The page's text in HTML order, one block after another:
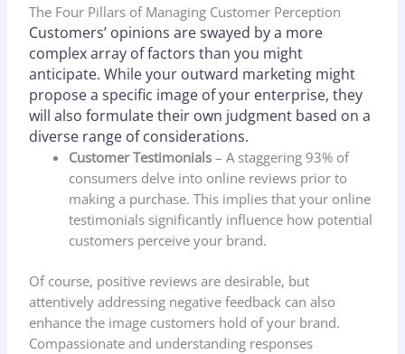
The Four Pillars of Managing Customer Perception
Customers’ opinions are swayed by a more
complex array of factors than you might
anticipate. While your outward marketing might
propose a specific image of your enterprise, they
will also formulate their own judgment based on a
diverse range of considerations.
Customer Testimonials – A staggering 93% of
consumers delve into online reviews prior to
making a purchase. This implies that your online
testimonials significantly influence how potential
customers perceive your brand.
Of course, positive reviews are desirable, but
attentively addressing negative feedback can also
enhance the image customers hold of your brand.
Compassionate and understanding responses